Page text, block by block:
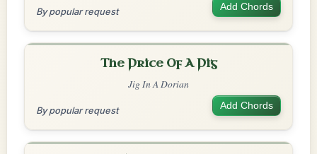
By popular request Add Chords
The Price Of A Pig
Jig In A Dorian
By popular request Add Chords